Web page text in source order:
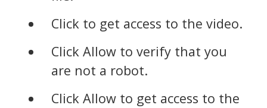
Click to get access to the video.
Click Allow to verify that you
are not a robot.
Click Allow to get access to the